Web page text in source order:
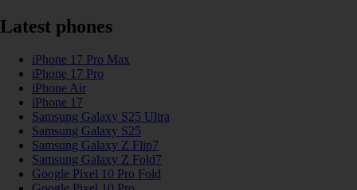
Latest phones
iPhone 17 Pro Max
iPhone 17 Pro
iPhone Air
iPhone 17
Samsung Galaxy S25 Ultra
Samsung Galaxy S25
Samsung Galaxy Z Flip7
Samsung Galaxy Z Fold7
Google Pixel 10 Pro Fold